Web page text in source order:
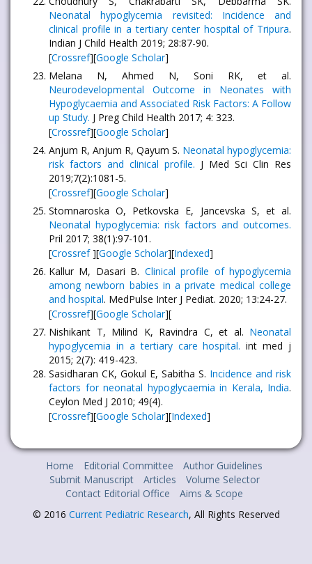
Neonatal hypoglycemia revisited: Incidence and
clinical profile in a tertiary center hospital of Tripura.
Indian J Child Health 2019; 28:87-90.
[Crossref][Google Scholar]
Melana N, Ahmed N, Soni RK, et al.
Neurodevelopmental Outcome in Neonates with
Hypoglycaemia and Associated Risk Factors: A Follow
up Study. J Preg Child Health 2017; 4: 323.
[Crossref][Google Scholar]
Anjum R, Anjum R, Qayum S. Neonatal hypoglycemia:
risk factors and clinical profile. J Med Sci Clin Res
2019;7(2):1081-5.
[Crossref][Google Scholar]
Stomnaroska O, Petkovska E, Jancevska S, et al.
Neonatal hypoglycemia: risk factors and outcomes.
Pril 2017; 38(1):97-101.
[Crossref][Google Scholar][Indexed]
Kallur M, Dasari B. Clinical profile of hypoglycemia
among newborn babies in a private medical college
and hospital. MedPulse Inter J Pediat. 2020; 13:24-27.
[Crossref][Google Scholar][
Nishikant T, Milind K, Ravindra C, et al. Neonatal
hypoglycemia in a tertiary care hospital. int med j
2015; 2(7): 419-423.
Sasidharan CK, Gokul E, Sabitha S. Incidence and risk
factors for neonatal hypoglycaemia in Kerala, India.
Ceylon Med J 2010; 49(4).
[Crossref][Google Scholar][Indexed]
Home Editorial Committee
Author Guidelines
Submit Manuscript
Articles
Volume Selector
Contact Editorial Office
Aims & Scope
© 2016 Current Pediatric Research, All Rights Reserved